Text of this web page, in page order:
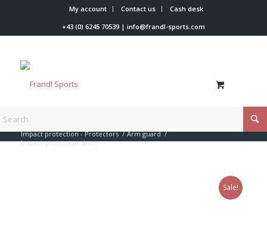
My account Contact us
Cash desk
+43 (0) 6245 70539| info@frandl-sports.com
You are here:
Impact protection - Protectors / Arm guard /
Impact protection short
Sale!